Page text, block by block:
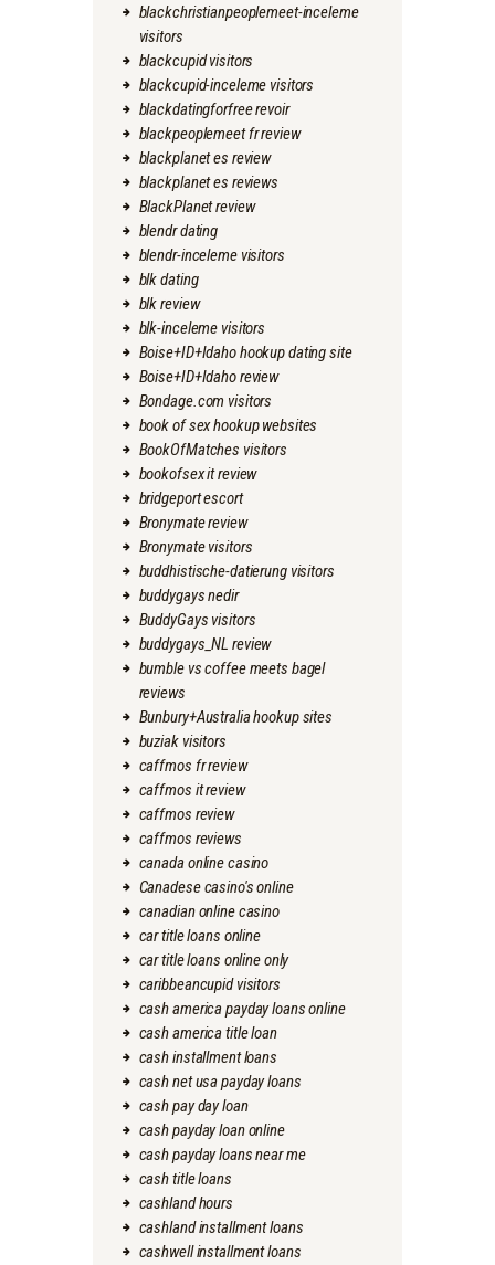
blackchristianpeoplemeet-inceleme
visitors
blackcupid visitors
blackcupid-inceleme visitors
blackdatingforfree revoir
blackpeoplemeet fr review
blackplanet es review
blackplanet es reviews
BlackPlanet review
blendr dating
blendr-inceleme visitors
blk dating
blk review
blk-inceleme visitors
Boise+ID+Idaho hookup dating site
Boise+ID+Idaho review
Bondage.com visitors
book of sex hookup websites
BookOfMatches visitors
bookofsex it review
bridgeport escort
Bronymate review
Bronymate visitors
buddhistische-datierung visitors
buddygays nedir
BuddyGays visitors
buddygays_NL review
bumble vs coffee meets bagel
reviews
Bunbury+Australia hookup sites
buziak visitors
caffmos fr review
caffmos it review
caffmos review
caffmos reviews
canada online casino
Canadese casino's online
canadian online casino
car title loans online
car title loans online only
caribbeancupid visitors
cash america payday loans online
cash america title loan
cash installment loans
cash net usa payday loans
cash pay day loan
cash payday loan online
cash payday loans near me
cash title loans
cashland hours
cashland installment loans
cashwell installment loans